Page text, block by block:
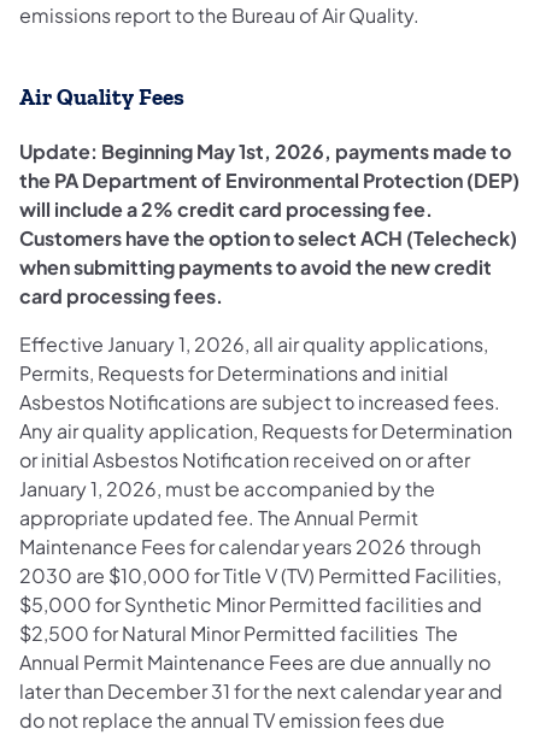
emissions report to the Bureau of Air Quality.
Air Quality Fees
Update: Beginning May 1st, 2026, payments made to
the PA Department of Environmental Protection (DEP)
will include a 2% credit card processing fee.
Customers have the option to select ACH (Telecheck)
when submitting payments to avoid the new credit
card processing fees.
Effective January 1, 2026, all air quality applications,
Permits, Requests for Determinations and initial
Asbestos Notifications are subject to increased fees.
Any air quality application, Requests for Determination
or initial Asbestos Notification received on or after
January 1, 2026, must be accompanied by the
appropriate updated fee. The Annual Permit
Maintenance Fees for calendar years 2026 through
2030 are $10,000 for Title V (TV) Permitted Facilities,
$5,000 for Synthetic Minor Permitted facilities and
$2,500 for Natural Minor Permitted facilities The
Annual Permit Maintenance Fees are due annually no
later than December 31 for the next calendar year and
do not replace the annual TV emission fees due